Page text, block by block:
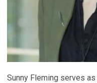
Sunny Fleming serves